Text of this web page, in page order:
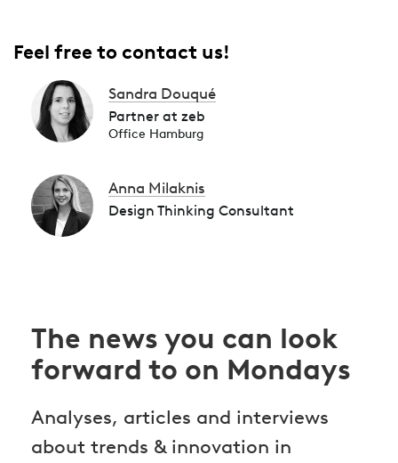
Feel free to contact us!
Sandra Douqué
Partner at zeb
Office Hamburg
Anna Milaknis
Design Thinking Consultant
The news you can look
forward to on Mondays
Analyses, articles and interviews
about trends & innovation in